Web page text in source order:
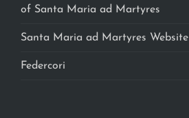
of Santa Maria ad Martyres
Santa Maria ad Martyres Website
Federcori